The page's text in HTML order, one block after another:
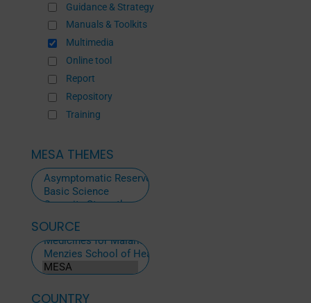
Guidance & Strategy
Manuals & Toolkits
Multimedia
Online tool
Report
Repository
Training
MESA THEMES
SOURCE
ALL
SOURCES
COUNTRY